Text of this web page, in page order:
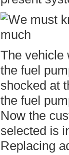
The vehicle
the fuel
shocked at
the fuel
Now the
selected is
Replacing